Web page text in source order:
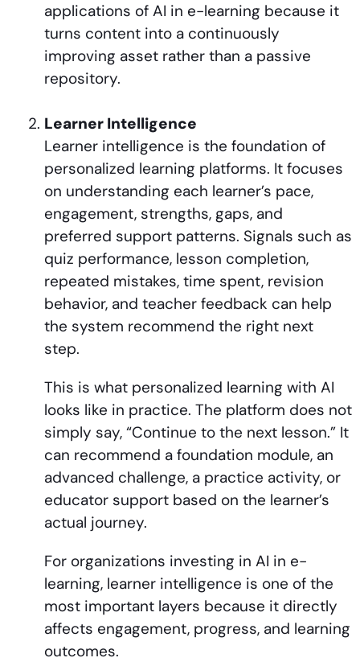
applications of AI in e-learning because it
turns content into a continuously
improving asset rather than a passive
repository.
Learner Intelligence
Learner intelligence is the foundation of
personalized learning platforms. It focuses
on understanding each learner’s pace,
engagement, strengths, gaps, and
preferred support patterns. Signals such as
quiz performance, lesson completion,
repeated mistakes, time spent, revision
behavior, and teacher feedback can help
the system recommend the right next
step.
This is what personalized learning with AI
looks like in practice. The platform does not
simply say, “Continue to the next lesson.” It
can recommend a foundation module, an
advanced challenge, a practice activity, or
educator support based on the learner’s
actual journey.
For organizations investing in AI in e-
learning, learner intelligence is one of the
most important layers because it directly
affects engagement, progress, and learning
outcomes.